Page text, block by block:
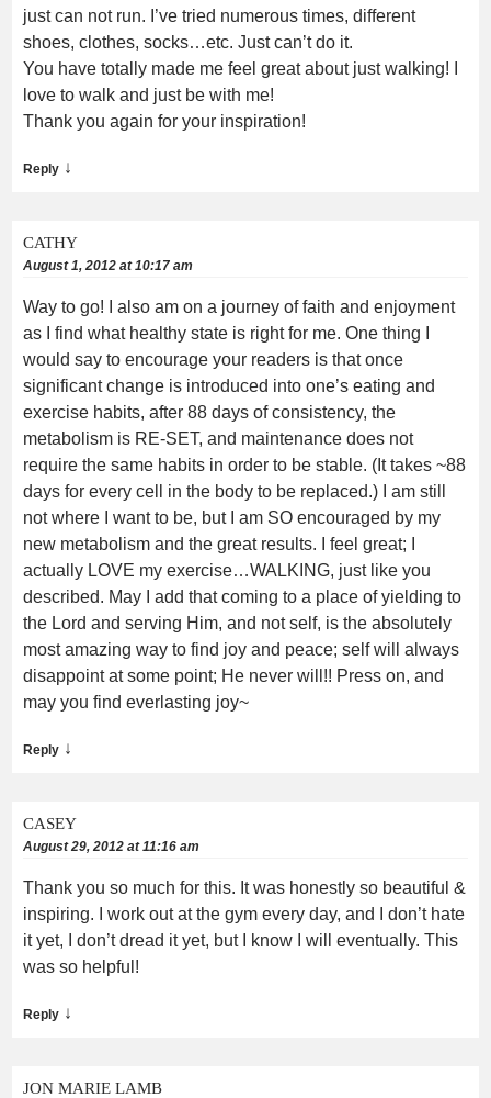
just can not run. I’ve tried numerous times, different
shoes, clothes, socks…etc. Just can’t do it.
You have totally made me feel great about just walking! I
love to walk and just be with me!
Thank you again for your inspiration!
Reply ↓
CATHY
August 1, 2012 at 10:17 am
Way to go! I also am on a journey of faith and enjoyment
as I find what healthy state is right for me. One thing I
would say to encourage your readers is that once
significant change is introduced into one’s eating and
exercise habits, after 88 days of consistency, the
metabolism is RE-SET, and maintenance does not
require the same habits in order to be stable. (It takes ~88
days for every cell in the body to be replaced.) I am still
not where I want to be, but I am SO encouraged by my
new metabolism and the great results. I feel great; I
actually LOVE my exercise…WALKING, just like you
described. May I add that coming to a place of yielding to
the Lord and serving Him, and not self, is the absolutely
most amazing way to find joy and peace; self will always
disappoint at some point; He never will!! Press on, and
may you find everlasting joy~
Reply ↓
CASEY
August 29, 2012 at 11:16 am
Thank you so much for this. It was honestly so beautiful &
inspiring. I work out at the gym every day, and I don’t hate
it yet, I don’t dread it yet, but I know I will eventually. This
was so helpful!
Reply ↓
JON MARIE LAMB